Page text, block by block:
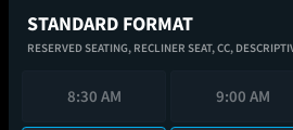
STANDARD FORMAT
RESERVED SEATING, RECLINER SEAT,CC,
8:30 AM 9:00 AM